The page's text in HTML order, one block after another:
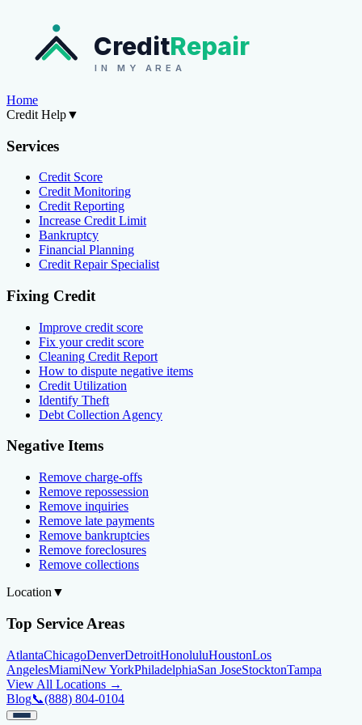
CreditRepair
IN MY AREA
Home
Credit Help▼
Services
Credit Score
Credit Monitoring
Credit Reporting
Increase Credit Limit
Bankruptcy
Financial Planning
Credit Repair Specialist
Fixing Credit
Improve credit score
Fix your credit score
Cleaning Credit Report
How to dispute negative items
Credit Utilization
Identify Theft
Debt Collection Agency
Negative Items
Remove charge-offs
Remove repossession
Remove inquiries
Remove late payments
Remove bankruptcies
Remove foreclosures
Remove collections
Location ▼
Top Service Areas
AtlantaChicagoDenverDetroitHonoluluHoustonLos
AngelesMiamiNew YorkPhiladelphiaSan JoseStocktonTampa
View All Locations →
Blog📞(888) 804-0104